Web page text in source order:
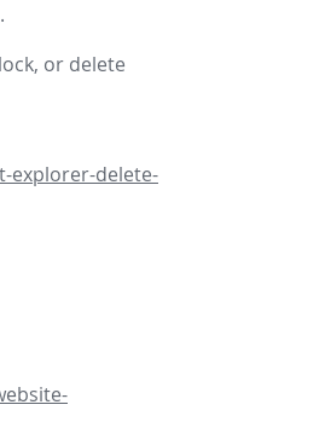
or delete
explorer-delete-